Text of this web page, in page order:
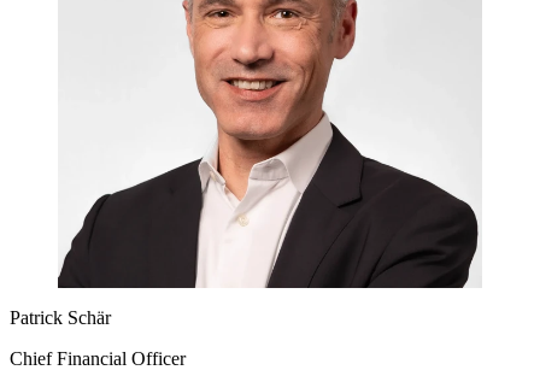
Patrick Schär
Chief Financial Officer